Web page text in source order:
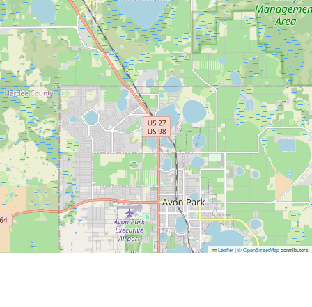
Leaflet|©OpenStreetMapcontributors